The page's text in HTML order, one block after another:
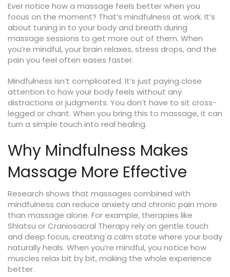
Ever notice how a massage feels better when you
focus on the moment? That’s mindfulness at work. It’s
about tuning in to your body and breath during
massage sessions to get more out of them. When
you’re mindful, your brain relaxes, stress drops, and the
pain you feel often eases faster.
Mindfulness isn’t complicated. It’s just paying close
attention to how your body feels without any
distractions or judgments. You don’t have to sit cross-
legged or chant. When you bring this to massage, it can
turn a simple touch into real healing.
Why Mindfulness Makes
Massage More Effective
Research shows that massages combined with
mindfulness can reduce anxiety and chronic pain more
than massage alone. For example, therapies like
Shiatsu or Craniosacral Therapy rely on gentle touch
and deep focus, creating a calm state where your body
naturally heals. When you’re mindful, you notice how
muscles relax bit by bit, making the whole experience
better.